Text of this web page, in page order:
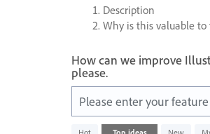
Description
Why is this valuable to
How can we improve
please.
Please enter your
151